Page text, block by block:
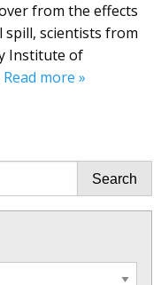
from the effects
scientists from
Institute of
more »
Search